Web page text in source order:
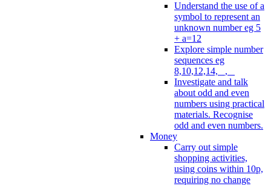
Understand the use of a
symbol to represent an
unknown number eg 5
+ a=12
Explore simple number
sequences eg
8,10,12,14, _, _
Investigate and talk
about odd and even
numbers using practical
materials. Recognise
odd and even numbers.
Money
Carry out simple
shopping activities,
using coins within 10p,
requiring no change